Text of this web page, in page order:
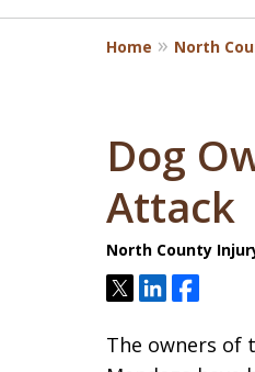
8
Home North
Dog
Attack
North County
TweetShareShare
The owners of